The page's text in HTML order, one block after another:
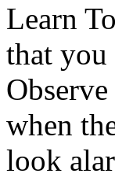
Learn
that you
when
look